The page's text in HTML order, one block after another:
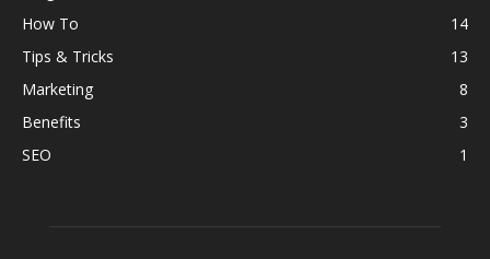
How To
14
Tips & Tricks
13
Marketing
8
Benefits
3
SEO
1